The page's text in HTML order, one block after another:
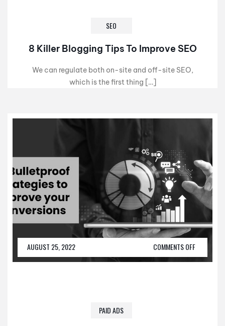
SEO
8 Killer Blogging Tips To Improve SEO
We can regulate both on-site and off-site SEO,
which is the first thing […]
AUGUST 25, 2022 COMMENTS OFF
PAID ADS